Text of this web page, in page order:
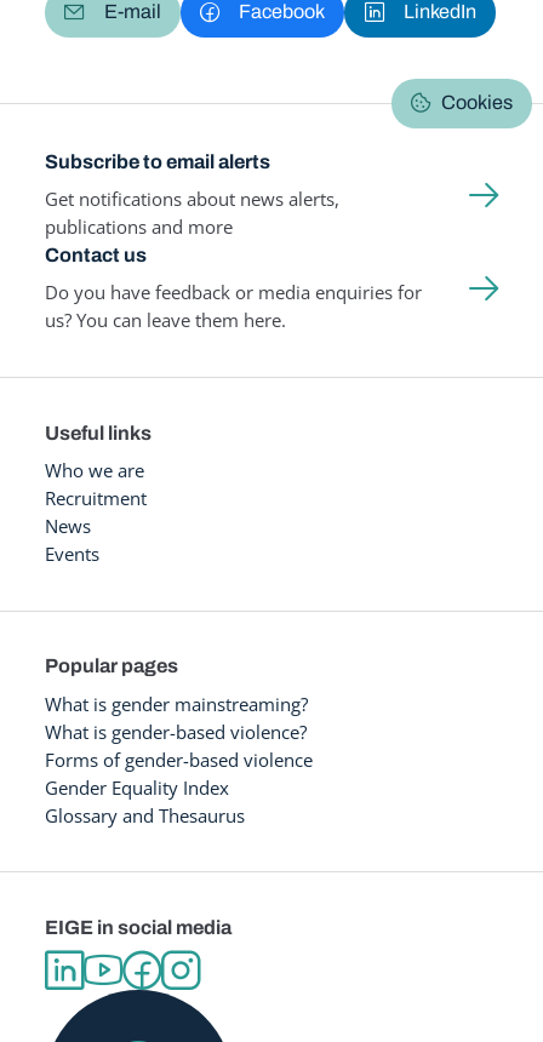
E-mail Facebook LinkedIn
Cookies
Subscribe to email alerts
Get notifications about news alerts,
publications and more
Contact us
Do you have feedback or media enquiries for
us? You can leave them here.
Useful links
Who we are
Recruitment
News
Events
Popular pages
What is gender mainstreaming?
What is gender-based violence?
Forms of gender-based violence
Gender Equality Index
Glossary and Thesaurus
EIGE in social media